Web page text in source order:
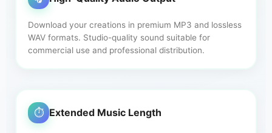
Download your creations in premium MP3 and lossless
WAV formats. Studio-quality sound suitable for
commercial use and professional distribution.
⏱️ Extended Music Length